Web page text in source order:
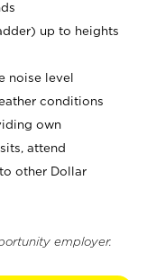
up to heights
noise level
conditions
own
attend
other Dollar
employer.